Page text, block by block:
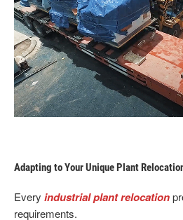
Adapting to Your Unique Plant
Every industrial plant relocation
requirements.